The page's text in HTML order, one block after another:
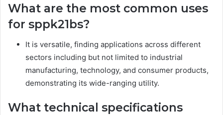
What are the most common uses
for sppk21bs?
It is versatile, finding applications across different
sectors including but not limited to industrial
manufacturing, technology, and consumer products,
demonstrating its wide-ranging utility.
What technical specifications